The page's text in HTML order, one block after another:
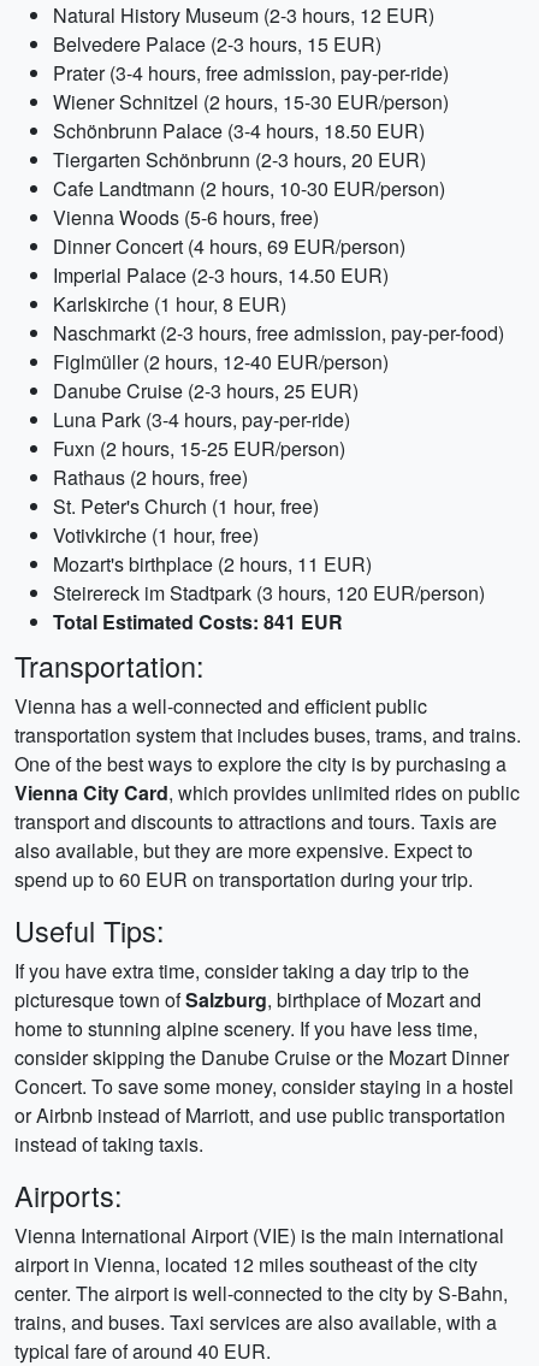
Natural History Museum (2-3 hours, 12 EUR)
Belvedere Palace (2-3 hours, 15 EUR)
Prater (3-4 hours, free admission, pay-per-ride)
Wiener Schnitzel (2 hours, 15-30 EUR/person)
Schönbrunn Palace (3-4 hours, 18.50 EUR)
Tiergarten Schönbrunn (2-3 hours, 20 EUR)
Cafe Landtmann (2 hours, 10-30 EUR/person)
Vienna Woods (5-6 hours, free)
Dinner Concert (4 hours, 69 EUR/person)
Imperial Palace (2-3 hours, 14.50 EUR)
Karlskirche (1 hour, 8 EUR)
Naschmarkt (2-3 hours, free admission, pay-per-food)
Figlmüller (2 hours, 12-40 EUR/person)
Danube Cruise (2-3 hours, 25 EUR)
Luna Park (3-4 hours, pay-per-ride)
Fuxn (2 hours, 15-25 EUR/person)
Rathaus (2 hours, free)
St. Peter's Church (1 hour, free)
Votivkirche (1 hour, free)
Mozart's birthplace (2 hours, 11 EUR)
Steirereck im Stadtpark (3 hours, 120 EUR/person)
Total Estimated Costs: 841 EUR
Transportation:
Vienna has a well-connected and efficient public
transportation system that includes buses, trams, and trains.
One of the best ways to explore the city is by purchasing a
Vienna City Card, which provides unlimited rides on public
transport and discounts to attractions and tours. Taxis are
also available, but they are more expensive. Expect to
spend up to 60 EUR on transportation during your trip.
Useful Tips:
If you have extra time, consider taking a day trip to the
picturesque town ofSalzburg, birthplace of Mozart and
home to stunning alpine scenery. If you have less time,
consider skipping the Danube Cruise or the Mozart Dinner
Concert. To save some money, consider staying in a hostel
or Airbnb instead of Marriott, and use public transportation
instead of taking taxis.
Airports:
Vienna International Airport (VIE) is the main international
airport in Vienna, located 12 miles southeast of the city
center. The airport is well-connected to the city by S-Bahn,
trains, and buses. Taxi services are also available, with a
typical fare of around 40 EUR.